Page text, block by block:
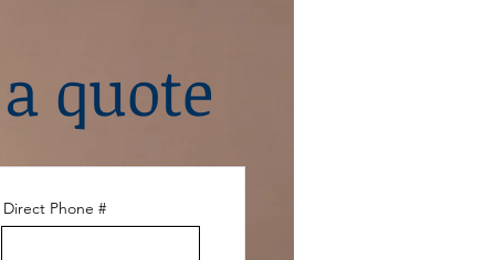
quote
Direct Phone #